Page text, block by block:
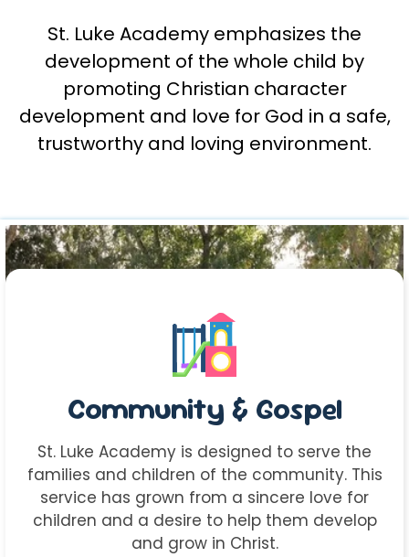
St. Luke Academy emphasizes the
development of the whole child by
promoting Christian character
development and love for God in a safe,
trustworthy and loving environment.
Community & Gospel
St. Luke Academy is designed to serve the
families and children of the community. This
service has grown from a sincere love for
children and a desire to help them develop
and grow in Christ.